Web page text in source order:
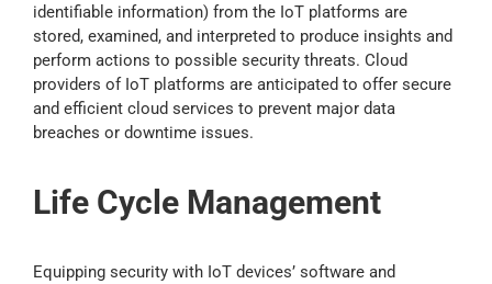
identifiable information) from the IoT platforms are
stored, examined, and interpreted to produce insights and
perform actions to possible security threats. Cloud
providers of IoT platforms are anticipated to offer secure
and efficient cloud services to prevent major data
breaches or downtime issues.
Life Cycle Management
Equipping security with IoT devices’ software and